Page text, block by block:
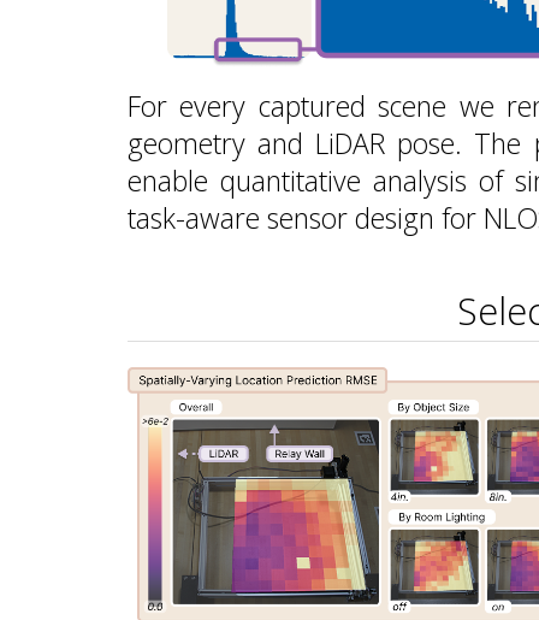
For every captured scene we
geometry and LiDAR pose.
enable quantitative analysis of
task-aware sensor design for